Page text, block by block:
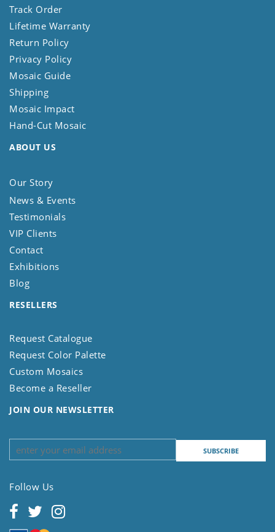
Track Order
Lifetime Warranty
Return Policy
Privacy Policy
Mosaic Guide
Shipping
Mosaic Impact
Hand-Cut Mosaic
ABOUT US
Our Story
News & Events
Testimonials
VIP Clients
Contact
Exhibitions
Blog
RESELLERS
Request Catalogue
Request Color Palette
Custom Mosaics
Become a Reseller
JOIN OUR NEWSLETTER
Follow Us